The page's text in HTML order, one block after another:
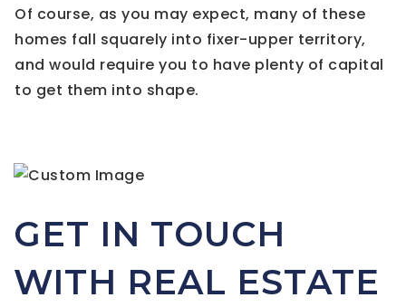
Of course, as you may expect, many of these
homes fall squarely into fixer-upper territory,
and would require you to have plenty of capital
to get them into shape.
GET IN TOUCH
WITH REAL ESTATE